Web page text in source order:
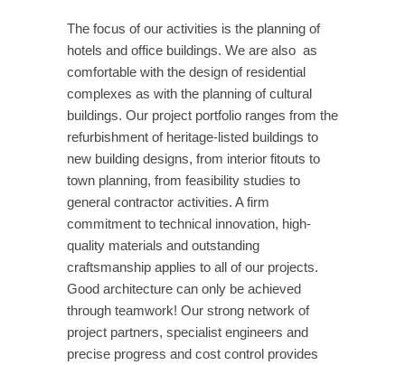
The focus of our activities is the planning of
hotels and office buildings. We are also as
comfortable with the design of residential
complexes as with the planning of cultural
buildings. Our project portfolio ranges from the
refurbishment of heritage-listed buildings to
new building designs, from interior fitouts to
town planning, from feasibility studies to
general contractor activities. A firm
commitment to technical innovation, high-
quality materials and outstanding
craftsmanship applies to all of our projects.
Good architecture can only be achieved
through teamwork! Our strong network of
project partners, specialist engineers and
precise progress and cost control provides